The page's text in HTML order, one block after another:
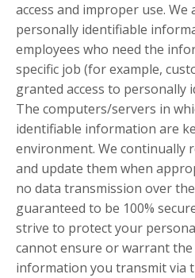
access and improper use.
personally identifiable
employees who need the
specific job (for example,
granted access to personally
The computers/servers in
identifiable information are
environment. We continually
and update them when
no data transmission over
guaranteed to be 100%
strive to protect your
cannot ensure or warrant
information you transmit via